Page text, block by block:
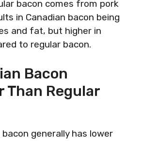
bacon comes from pork
in Canadian bacon being
and fat, but higher in
to regular bacon.
Bacon
Than Regular
bacon generally has lower